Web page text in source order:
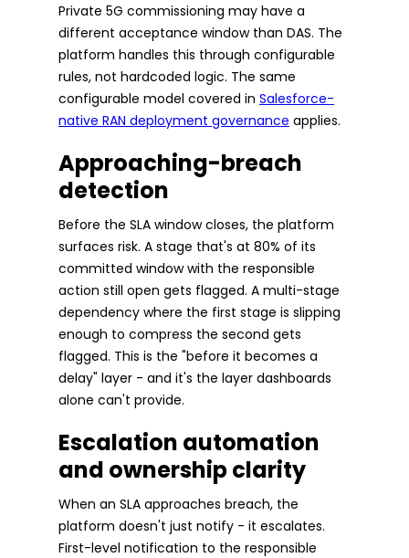
Private 5G commissioning may have a
different acceptance window than DAS. The
platform handles this through configurable
rules, not hardcoded logic. The same
configurable model covered in Salesforce-
native RAN deployment governance applies.
Approaching-breach
detection
Before the SLA window closes, the platform
surfaces risk. A stage that's at 80% of its
committed window with the responsible
action still open gets flagged. A multi-stage
dependency where the first stage is slipping
enough to compress the second gets
flagged. This is the "before it becomes a
delay" layer - and it's the layer dashboards
alone can't provide.
Escalation automation
and ownership clarity
When an SLA approaches breach, the
platform doesn't just notify - it escalates.
First-level notification to the responsible